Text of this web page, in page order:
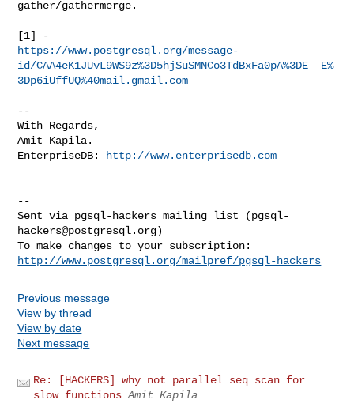
gather/gathermerge.
https://www.postgresql.org/message-
id/CAA4eK1JUvL9WS9z%3D5hjSuSMNCo3TdBxFa0pA%3DE__E%
3Dp6iUffUQ%40mail.gmail.com
--
With Regards,
Amit Kapila.
EnterpriseDB:
http://www.enterprisedb.com
--
Sent via pgsql-hackers mailing list (pgsql-
hackers@postgresql.org)
http://www.postgresql.org/mailpref/pgsql-hackers
Previous message
View by thread
View by date
Next message
Re: [HACKERS] why not parallel seq scan for
slow functions Amit Kapila